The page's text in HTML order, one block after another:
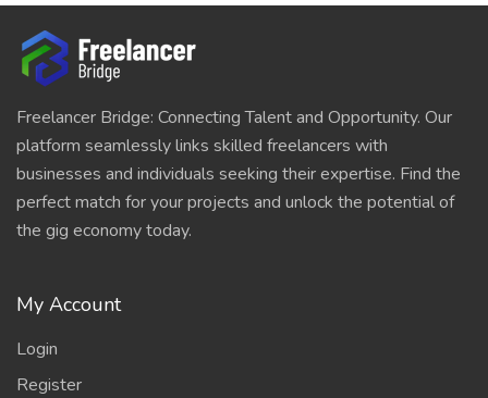
Freelancer Bridge: Connecting Talent and Opportunity. Our
platform seamlessly links skilled freelancers with
businesses and individuals seeking their expertise. Find the
perfect match for your projects and unlock the potential of
the gig economy today.
My Account
Login
Register